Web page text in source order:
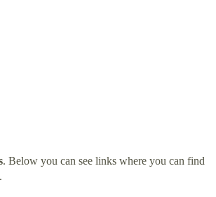
. Below you can see links where you can find